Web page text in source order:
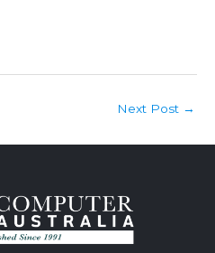
Next Post →